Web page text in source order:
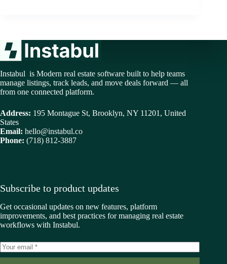
Instabul is Modern real estate software built to help teams
manage listings, track leads, and move deals forward — all
from one connected platform.
Address: 195 Montague St, Brooklyn, NY 11201, United
States
Email: hello@instabul.co
Phone: (718) 812-3887
Subscribe to product updates
Get occasional updates on new features, platform
improvements, and best practices for managing real estate
workflows with Instabul.